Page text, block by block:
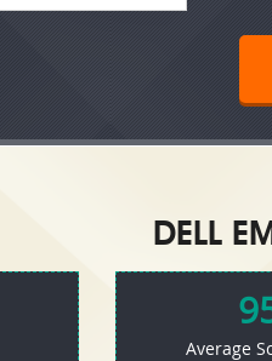
DELL
Average